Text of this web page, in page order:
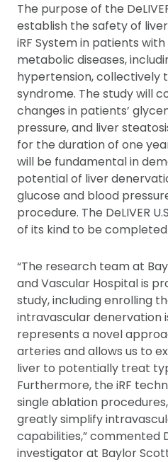
The purpose of the
establish the safety of
iRF System in patients
metabolic diseases,
hypertension, collectively
syndrome. The study will
changes in patients’
pressure, and liver
for the duration of one
will be fundamental in
potential of liver
glucose and blood
procedure. The DeLIVER
of its kind to be
“The research team at
and Vascular Hospital is
study, including enrolling
intravascular denervation
represents a novel
arteries and allows us to
liver to potentially treat
Furthermore, the iRF
single ablation
greatly simplify
capabilities,” commented
investigator at Baylor